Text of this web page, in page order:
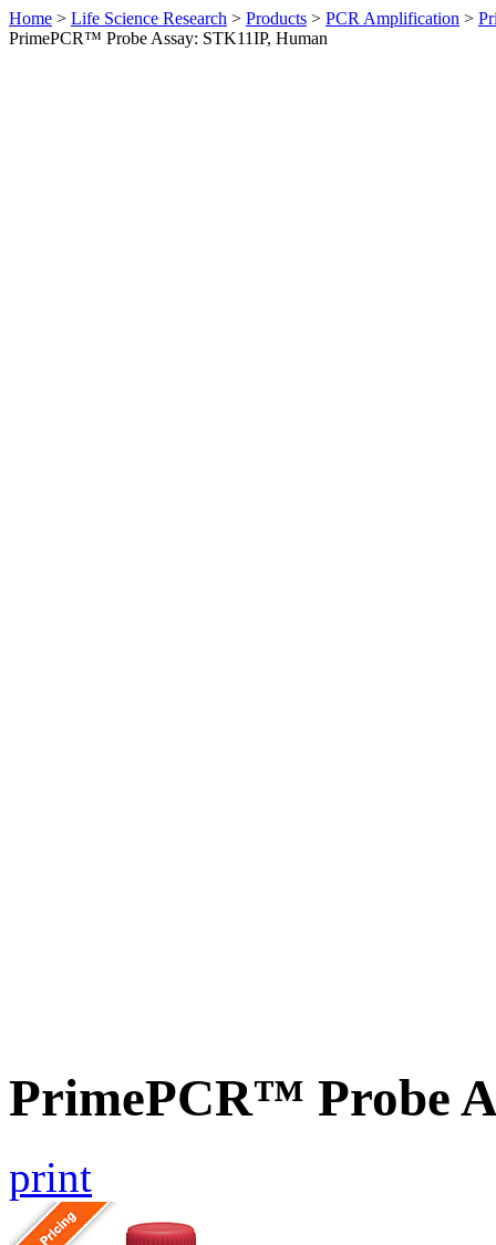
Home > Life Science Research > Products > PCR Amplification >
PrimePCR™ Probe Assay: STK11IP, Human
PrimePCR™ Probe
print